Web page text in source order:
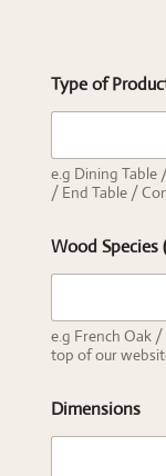
Type of
e.g Dining
/ End Table /
Wood
e.g French Oak
top of our
Dimensions